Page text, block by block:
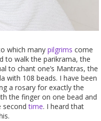
which manypilgrims come
to walk the parikrama, the
to chant one’s Mantras, the
with 108 beads. I have been
a rosary for exactly the
the finger on one bead and
secondtime. I heard that